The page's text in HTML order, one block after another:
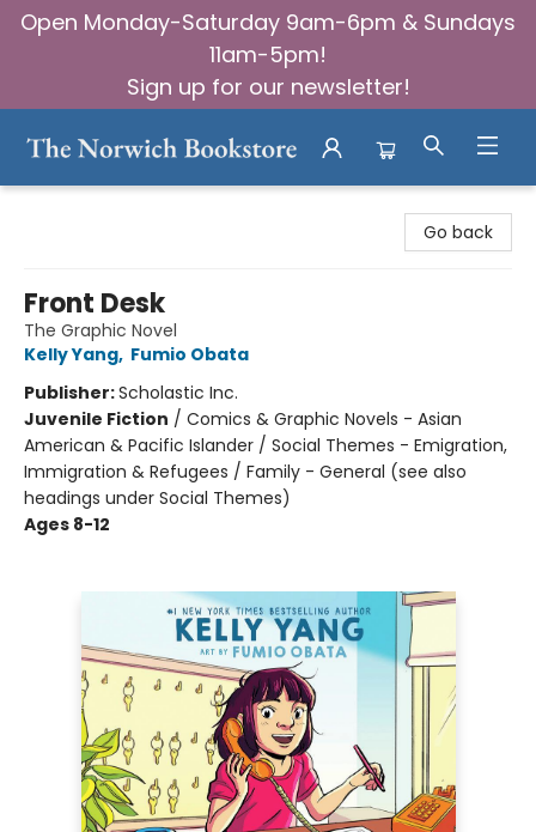
Open Monday-Saturday 9am-6pm & Sundays
11am-5pm!
Sign up for our newsletter!
Go back
Front Desk
The Graphic Novel
Kelly Yang, Fumio Obata
Publisher:Scholastic Inc.
Juvenile Fiction / Comics & Graphic Novels - Asian
American & Pacific Islander / Social Themes - Emigration,
Immigration & Refugees / Family - General (see also
headings under Social Themes)
Ages 8-12